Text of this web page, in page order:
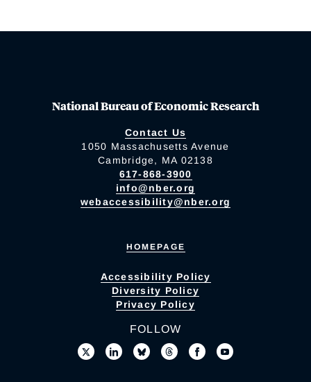
National Bureau of Economic Research
Contact Us
1050 Massachusetts Avenue
Cambridge, MA 02138
617-868-3900
info@nber.org
webaccessibility@nber.org
HOMEPAGE
Accessibility Policy
Diversity Policy
Privacy Policy
FOLLOW